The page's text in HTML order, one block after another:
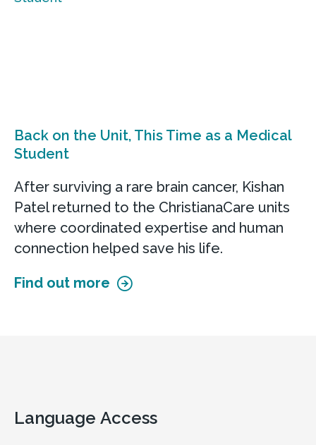
Back on the Unit, This Time as a Medical
Student
After surviving a rare brain cancer, Kishan
Patel returned to the ChristianaCare units
where coordinated expertise and human
connection helped save his life.
Find out more
Language Access